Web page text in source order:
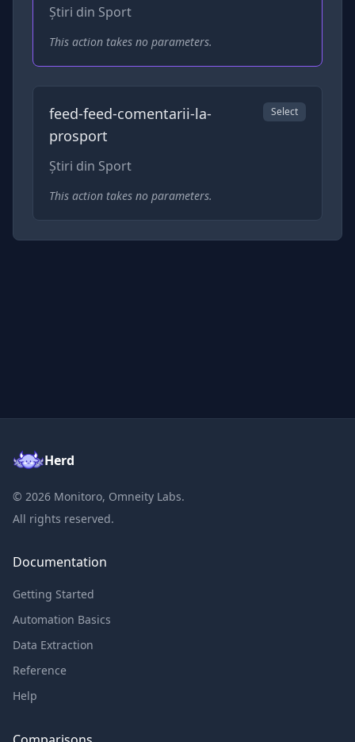
Știri din Sport
This action takes no parameters.
feed-feed-comentarii-la-
prosport
Select
Știri din Sport
This action takes no parameters.
Herd
© 2026 Monitoro, Omneity Labs.
All rights reserved.
Documentation
Getting Started
Automation Basics
Data Extraction
Reference
Help